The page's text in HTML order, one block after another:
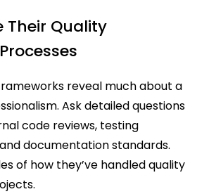
Their Quality
reveal much about a
Ask detailed questions
code reviews, testing
documentation standards.
of how they’ve handled quality